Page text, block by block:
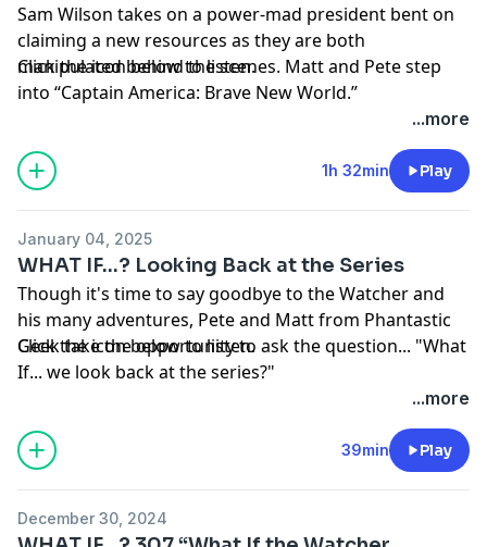
Sam Wilson takes on a power-mad president bent on
claiming a new resources as they are both
manipulated behind the scenes. Matt and Pete step
into “Captain America: Brave New World.”
Patreon.com/PhantasticGeek.
Share your feedback by emailing
PhantasticGeek@gmail.com
You can also find us on Threads
MP3
Click the icon below to listen.
...more
1h 32min Play
January 04, 2025
WHAT IF...? Looking Back at the Series
Though it's time to say goodbye to the Watcher and
his many adventures, Pete and Matt from Phantastic
Geek take the opportunity to ask the question... "What
If... we look back at the series?"
Patreon.com/PhantasticGeek.
Share your feedback by emailing
PhantasticGeek@gmail.com
You can also find us on Threads
Click the icon below to listen.
...more
39min Play
December 30, 2024